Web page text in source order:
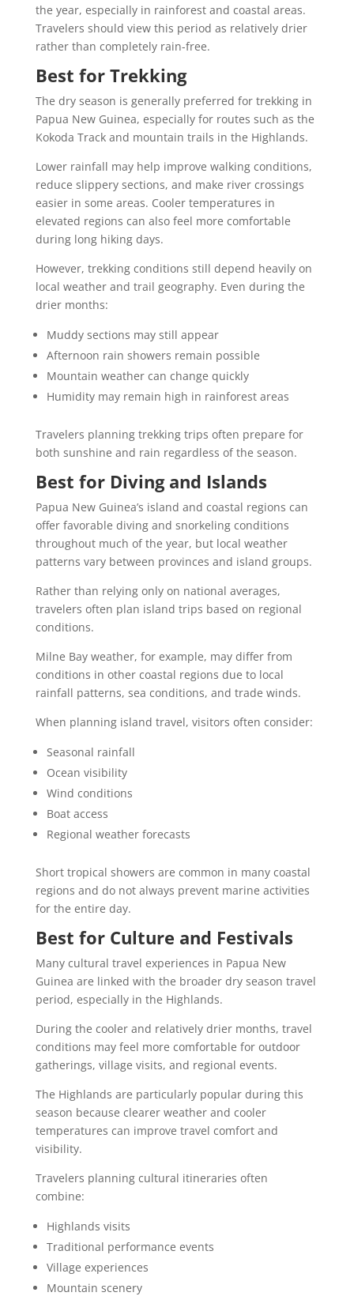
the year, especially in rainforest and coastal areas.
Travelers should view this period as relatively drier
rather than completely rain-free.
Best for Trekking
The dry season is generally preferred for trekking in
Papua New Guinea, especially for routes such as the
Kokoda Track and mountain trails in the Highlands.
Lower rainfall may help improve walking conditions,
reduce slippery sections, and make river crossings
easier in some areas. Cooler temperatures in
elevated regions can also feel more comfortable
during long hiking days.
However, trekking conditions still depend heavily on
local weather and trail geography. Even during the
drier months:
Muddy sections may still appear
Afternoon rain showers remain possible
Mountain weather can change quickly
Humidity may remain high in rainforest areas
Travelers planning trekking trips often prepare for
both sunshine and rain regardless of the season.
Best for Diving and Islands
Papua New Guinea’s island and coastal regions can
offer favorable diving and snorkeling conditions
throughout much of the year, but local weather
patterns vary between provinces and island groups.
Rather than relying only on national averages,
travelers often plan island trips based on regional
conditions.
Milne Bay weather, for example, may differ from
conditions in other coastal regions due to local
rainfall patterns, sea conditions, and trade winds.
When planning island travel, visitors often consider:
Seasonal rainfall
Ocean visibility
Wind conditions
Boat access
Regional weather forecasts
Short tropical showers are common in many coastal
regions and do not always prevent marine activities
for the entire day.
Best for Culture and Festivals
Many cultural travel experiences in Papua New
Guinea are linked with the broader dry season travel
period, especially in the Highlands.
During the cooler and relatively drier months, travel
conditions may feel more comfortable for outdoor
gatherings, village visits, and regional events.
The Highlands are particularly popular during this
season because clearer weather and cooler
temperatures can improve travel comfort and
visibility.
Travelers planning cultural itineraries often
combine:
Highlands visits
Traditional performance events
Village experiences
Mountain scenery